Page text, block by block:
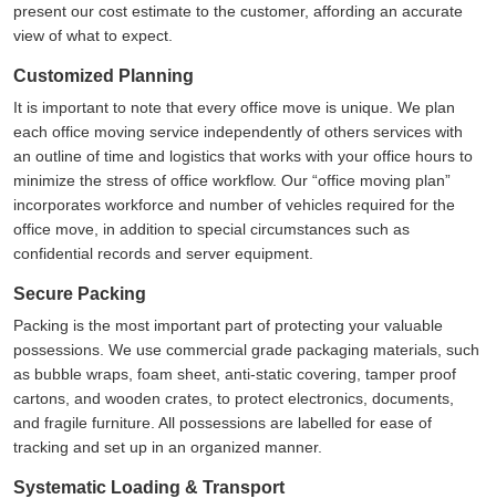
present our cost estimate to the customer, affording an accurate
view of what to expect.
Customized Planning
It is important to note that every office move is unique. We plan
each office moving service independently of others services with
an outline of time and logistics that works with your office hours to
minimize the stress of office workflow. Our office moving plan
incorporates workforce and number of vehicles required for the
office move, in addition to special circumstances such as
confidential records and server equipment.
Secure Packing
Packing is the most important part of protecting your valuable
possessions. We use commercial grade packaging materials, such
as bubble wraps, foam sheet, anti-static covering, tamper proof
cartons, and wooden crates, to protect electronics, documents,
and fragile furniture. All possessions are labelled for ease of
tracking and set up in an organized manner.
Systematic Loading & Transport